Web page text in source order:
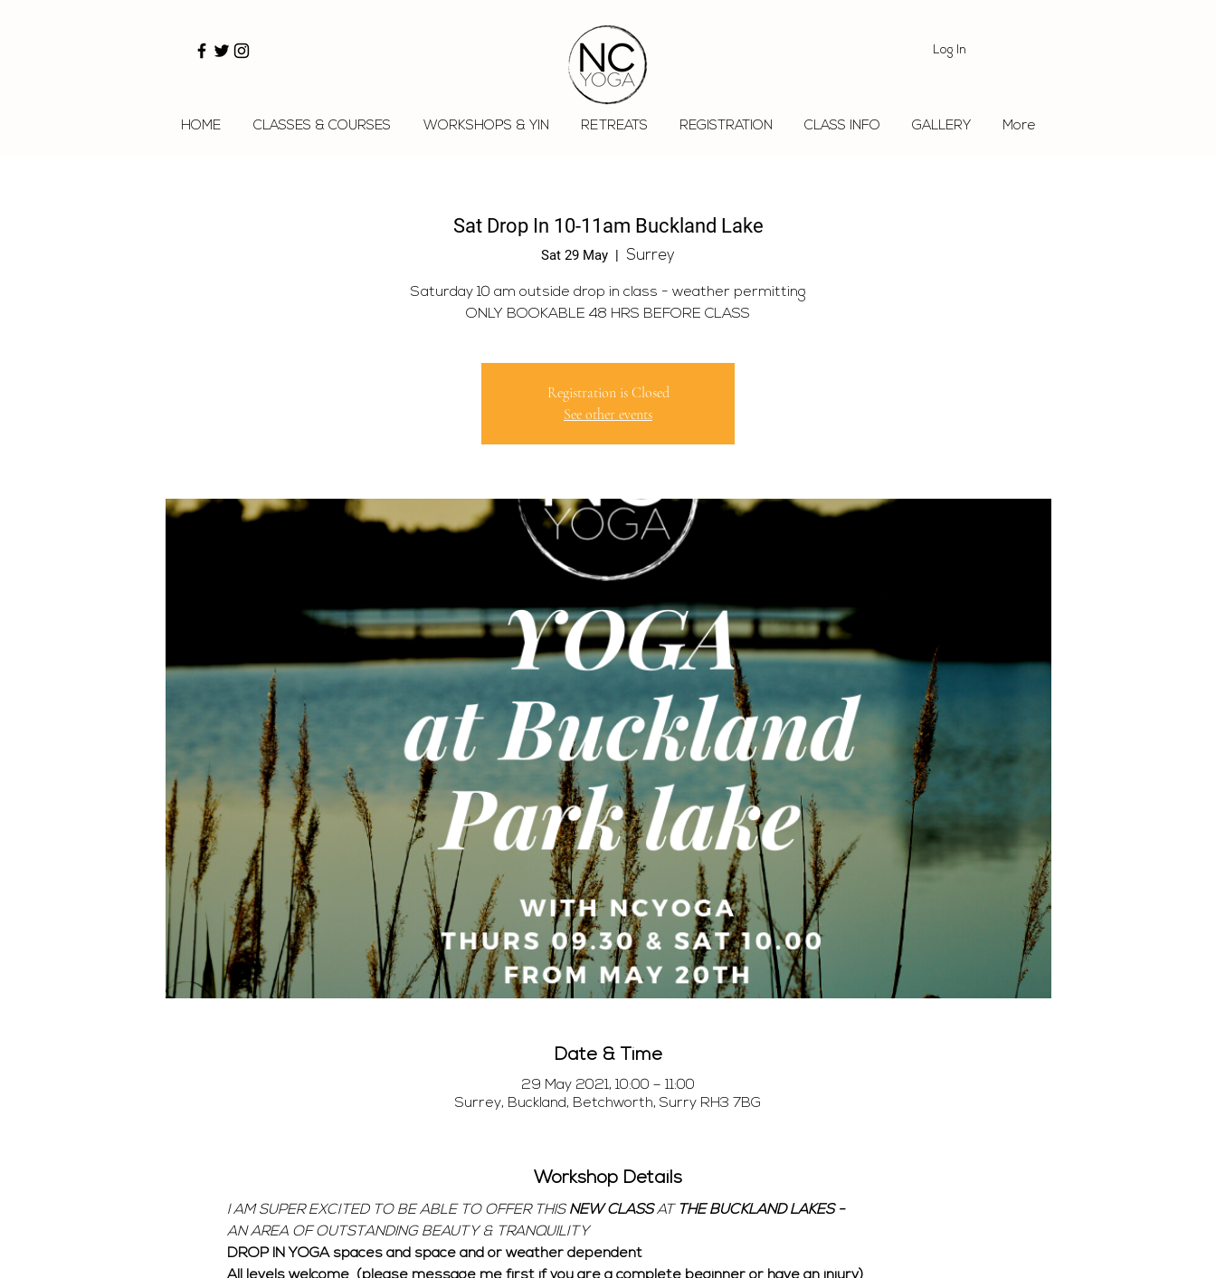
Log In
HOME CLASSES & COURSES WORKSHOPS & YIN RETREATS REGISTRATION CLASS INFO GALLERY More
Sat Drop In 10-11am Buckland Lake
Sat 29 May
  |
Surrey
Saturday 10 am outside drop in class - weather permitting
ONLY BOOKABLE 48 HRS BEFORE CLASS
Registration is Closed
See other events
Date & Time
29 May 2021, 10:00 – 11:00
Surrey, Buckland, Betchworth, Surry RH3 7BG
Workshop Details
I AM SUPER EXCITED TO BE ABLE TO OFFER THIS NEW CLASS AT
THE BUCKLAND LAKES -
AN AREA OF OUTSTANDING BEAUTY & TRANQUILITY
DROP IN YOGA spaces and space and or weather dependent
All levels welcome  (please message me first if you are a complete beginner or have an injury)